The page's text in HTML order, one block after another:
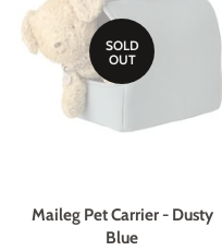
SOLD
OUT
Maileg Pet Carrier - Dusty
Blue